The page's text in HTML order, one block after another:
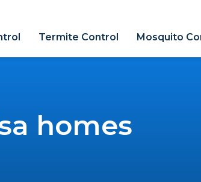
Termite Control Mosquito
homes